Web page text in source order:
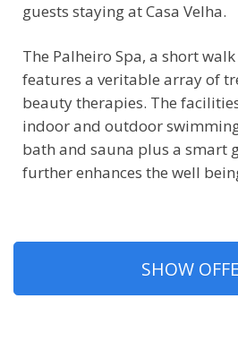
guests staying at Casa Velha.
The Palheiro Spa, a short
features a veritable array of
beauty therapies. The
indoor and outdoor
bath and sauna plus a smart
further enhances the well
SHOW